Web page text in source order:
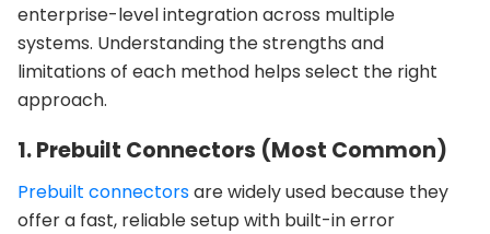
enterprise-level integration across multiple
systems. Understanding the strengths and
limitations of each method helps select the right
approach.
1. Prebuilt Connectors (Most Common)
Prebuilt connectorsare widely used because they
offer a fast, reliable setup with built-in error